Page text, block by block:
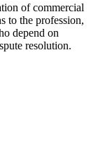
of commercial
to the profession,
depend on
resolution.